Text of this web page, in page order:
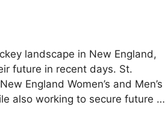
landscape in New England,
future in recent days. St.
England Women’s and Men’s
also working to secure future …